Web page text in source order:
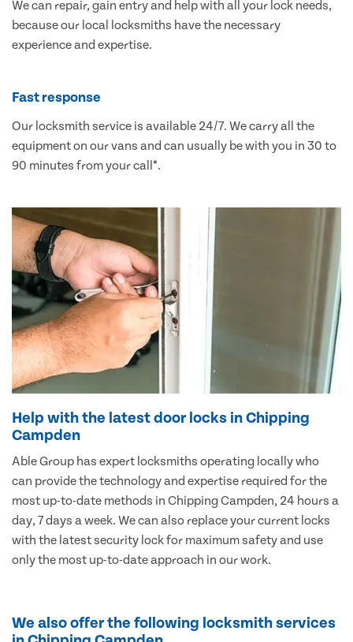
We can repair, gain entry and help with all your lock needs,
because our local locksmiths have the necessary
experience and expertise.
Fast response
Our locksmith service is available 24/7. We carry all the
equipment on our vans and can usually be with you in 30 to
90 minutes from your call*.
Help with the latest door locks in Chipping
Campden
Able Group has expert locksmiths operating locally who
can provide the technology and expertise required for the
most up-to-date methods in Chipping Campden, 24 hours a
day, 7 days a week. We can also replace your current locks
with the latest security lock for maximum safety and use
only the most up-to-date approach in our work.
We also offer the following locksmith services